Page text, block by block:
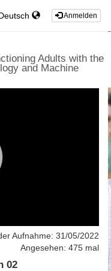
Anmelden
Adults with the
and Machine
Aufnahme: 31/05/2022
Angesehen: 475 mal
02